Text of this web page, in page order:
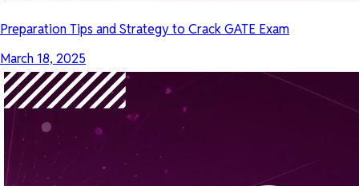
Preparation Tips and Strategy to Crack GATE Exam
March 18, 2025